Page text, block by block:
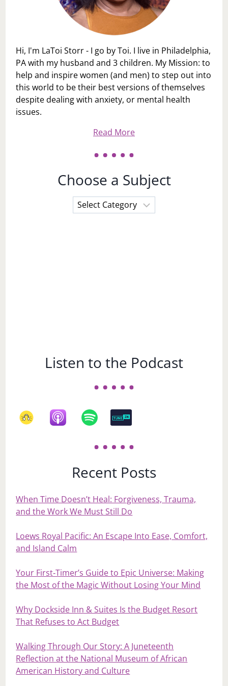
Hi, I'm LaToi Storr - I go by Toi. I live in Philadelphia,
PA with my husband and 3 children. My Mission: to
help and inspire women (and men) to step out into
this world to be their best versions of themselves
despite dealing with anxiety, or mental health
issues.
Read More
Choose a Subject
Choose
a
Listen to the Podcast
Recent Posts
When Time Doesn’t Heal: Forgiveness, Trauma,
and the Work We Must Still Do
Loews Royal Pacific: An Escape Into Ease, Comfort,
and Island Calm
Your First‑Timer’s Guide to Epic Universe: Making
the Most of the Magic Without Losing Your Mind
Why Dockside Inn & Suites Is the Budget Resort
That Refuses to Act Budget
Walking Through Our Story: A Juneteenth
Reflection at the National Museum of African
American History and Culture